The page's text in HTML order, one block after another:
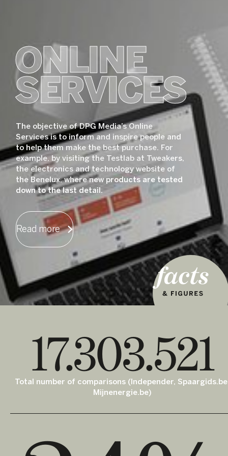
ONLINE
SERVICES
The objective of DPG Media’s Online
Services is to inform and inspire people and
to help them make the best purchase. For
example, by visiting the Testlab at Tweakers,
the electronics and technology website of
the Benelux, where new products are tested
down to the last detail.
Read more
17.303.521
Total number of comparisons (Independer,
Mijnenergie.be)